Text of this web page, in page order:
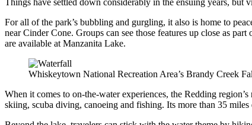
Things have settled down considerably in the ensuing years,
For all of the park’s bubbling and gurgling, it also is home to
near Cinder Cone. Groups can see those features up close as
are available at Manzanita Lake.
Whiskeytown National Recreation Area’s Brandy Creek
When it comes to on-the-water experiences, the Redding
skiing, scuba diving, canoeing and fishing. Its more than 35